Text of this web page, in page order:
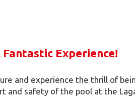
Fantastic Experience!
and experience the thrill of
and safety of the pool at the